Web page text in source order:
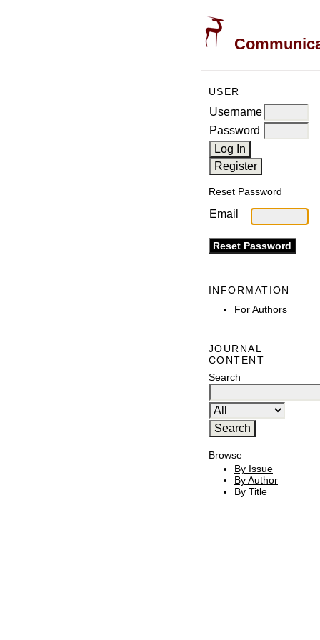
USER
Username
Password
Reset Password
Email
INFORMATION
For Authors
JOURNAL
CONTENT
Search
Browse
By Issue
By Author
By Title